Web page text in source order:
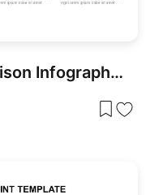
Seller Portals Comparison Infographic Template for PowerPoint & Google Slides